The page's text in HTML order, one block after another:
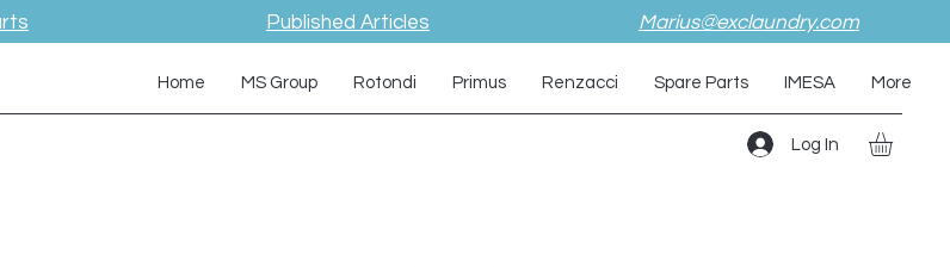
Published Articles Marius@exclaundry.com
Home MS Group Rotondi Primus Renzacci Spare Parts IMESA More
Log In